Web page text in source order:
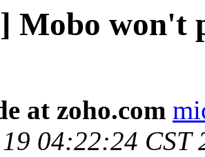
Mobo won't
at zoho.com
19 04:22:24 CST